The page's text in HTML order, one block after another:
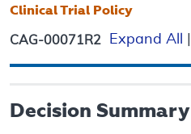
Clinical Trial Policy
CAG-00071R2 Expand All
Decision Summary